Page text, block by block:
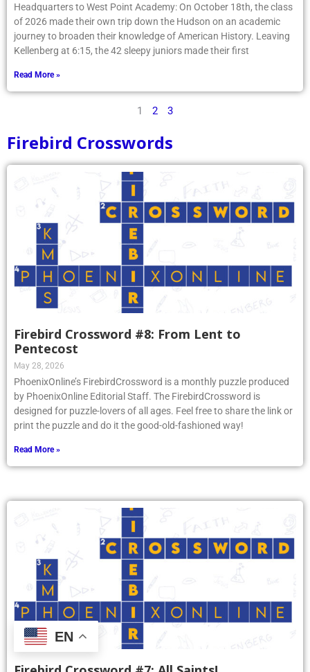
Headquarters to West Point Academy: On October 18th, the class
of 2026 made their own trip down the Hudson on an academic
journey to broaden their knowledge of American History. Leaving
Kellenberg at 6:15, the 42 sleepy juniors made their first
Read More »
1 2 3
Firebird Crosswords
Firebird Crossword #8: From Lent to
Pentecost
May 28, 2026
PhoenixOnline’s FirebirdCrossword is a monthly puzzle produced
by PhoenixOnline Editorial Staff. The FirebirdCrossword is
designed for puzzle-lovers of all ages. Feel free to share the link or
print the puzzle and do it the good-old-fashioned way!
Read More »
EN